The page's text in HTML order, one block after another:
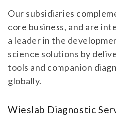
Our subsidiaries
core business, and are
a leader in the
science solutions by
tools and companion
globally.
Wieslab Diagnostic